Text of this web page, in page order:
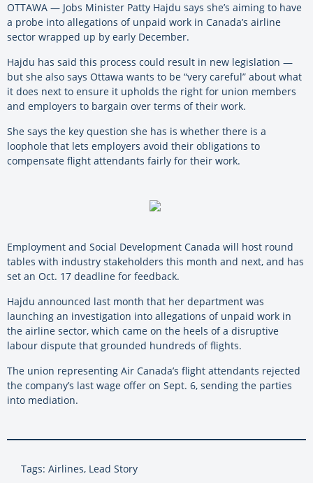
OTTAWA — Jobs Minister Patty Hajdu says she’s aiming to have
a probe into allegations of unpaid work in Canada’s airline
sector wrapped up by early December.
Hajdu has said this process could result in new legislation —
but she also says Ottawa wants to be “very careful” about what
it does next to ensure it upholds the right for union members
and employers to bargain over terms of their work.
She says the key question she has is whether there is a
loophole that lets employers avoid their obligations to
compensate flight attendants fairly for their work.
Employment and Social Development Canada will host round
tables with industry stakeholders this month and next, and has
set an Oct. 17 deadline for feedback.
Hajdu announced last month that her department was
launching an investigation into allegations of unpaid work in
the airline sector, which came on the heels of a disruptive
labour dispute that grounded hundreds of flights.
The union representing Air Canada’s flight attendants rejected
the company’s last wage offer on Sept. 6, sending the parties
into mediation.
Tags: Airlines, Lead Story